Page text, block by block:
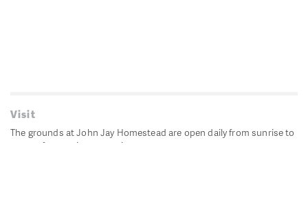
Visit
The grounds at John Jay Homestead are open daily from sunrise to
sunset for passive recreation.